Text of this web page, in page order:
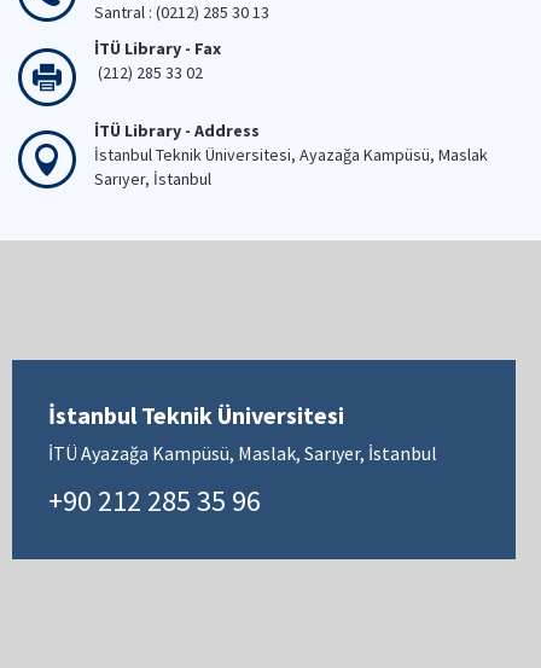
Santral : (0212) 285 30 13
İTÜ Library - Fax
(212) 285 33 02
İTÜ Library - Address
İstanbul Teknik Üniversitesi, Ayazağa Kampüsü, Maslak
Sarıyer, İstanbul
İstanbul Teknik Üniversitesi
İTÜ Ayazağa Kampüsü, Maslak, Sarıyer, İstanbul
+90 212 285 35 96